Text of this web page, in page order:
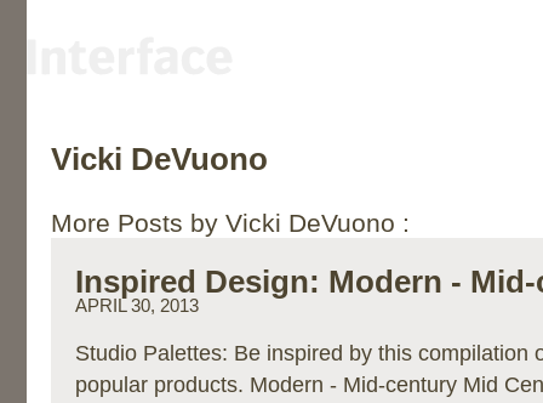
Vicki DeVuono
More Posts by Vicki DeVuono :
Inspired Design: Modern -
APRIL 30, 2013
Studio Palettes: Be inspired by this compilation
popular products. Modern - Mid-century Mid